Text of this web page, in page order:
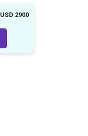
USD 2900